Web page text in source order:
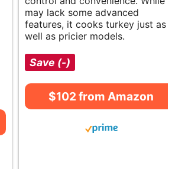
may lack some advanced
features, it cooks turkey just as
well as pricier models.
Save (-)
$102 from Amazon